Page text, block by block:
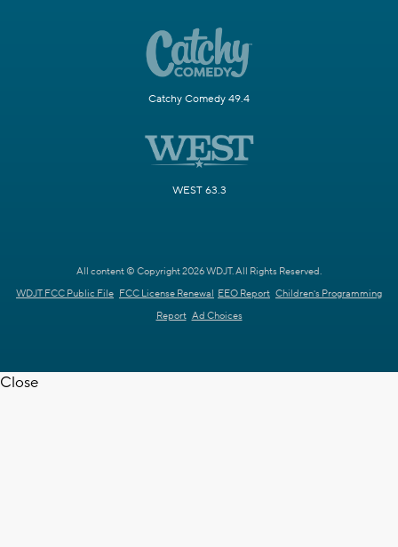
Catchy Comedy 49.4
WEST 63.3
All content © Copyright 2026 WDJT. All Rights Reserved.
WDJT FCC Public File FCC License Renewal EEO Report Children's Programming
Report Ad Choices
Close